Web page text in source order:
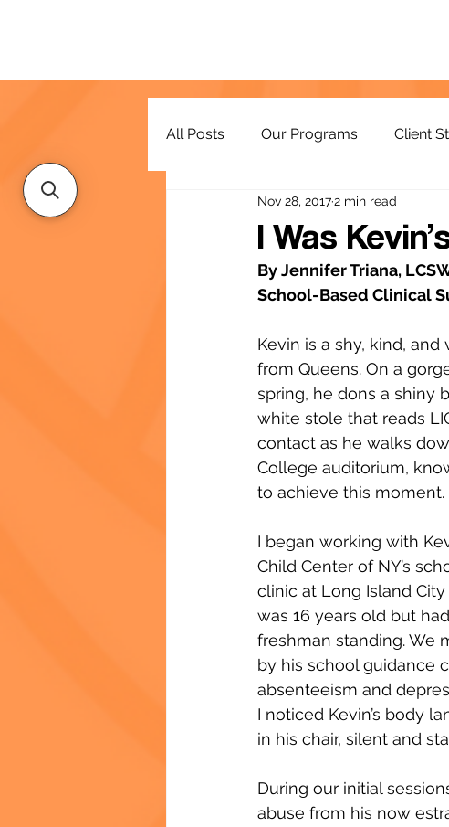
All Posts Our Programs Client
Resources
I Was
Nov 28, 20172 min read
By Jennifer Triana,
School-Based Clinical
Kevin is a shy, kind,
from Queens. On a
spring, he dons a shiny
white stole that reads
contact as he walks
College auditorium,
to achieve this moment.
I began working with
Child Center of NY’s
clinic at Long Island
was 16 years old but
freshman standing. We
by his school guidance
absenteeism and
I noticed Kevin’s body
in his chair, silent and
During our initial
abuse from his now